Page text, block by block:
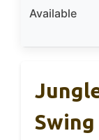
Available